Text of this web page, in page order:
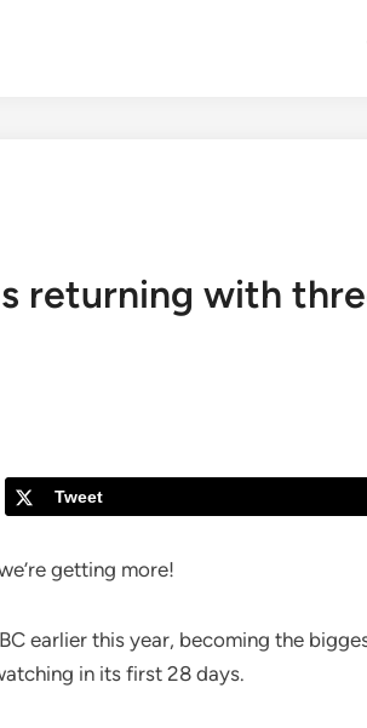
returning with
Tweet
getting more!
earlier this year, becoming the
in its first 28 days.